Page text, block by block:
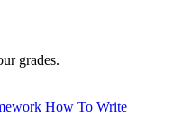
grades.
How To Write